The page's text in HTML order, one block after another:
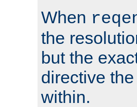
When
the
but the
directive
within.